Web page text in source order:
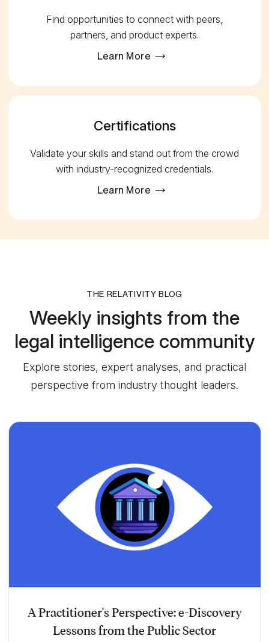
Find opportunities to connect with peers,
partners, and product experts.
Learn More
Certifications
Validate your skills and stand out from the crowd
with industry-recognized credentials.
Learn More
THE RELATIVITY BLOG
Weekly insights from the
legal intelligence community
Explore stories, expert analyses, and practical
perspective from industry thought leaders.
A Practitioner's Perspective: e-Discovery
Lessons from the Public Sector